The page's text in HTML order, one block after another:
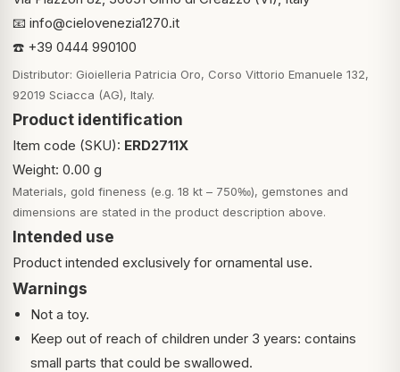
📧 info@cielovenezia1270.it
☎️ +39 0444 990100
Distributor: Gioielleria Patricia Oro, Corso Vittorio Emanuele 132,
92019 Sciacca (AG), Italy.
Product identification
Item code (SKU): ERD2711X
Weight: 0.00 g
Materials, gold fineness (e.g. 18 kt – 750‰), gemstones and
dimensions are stated in the product description above.
Intended use
Product intended exclusively for ornamental use.
Warnings
Not a toy.
Keep out of reach of children under 3 years: contains
small parts that could be swallowed.